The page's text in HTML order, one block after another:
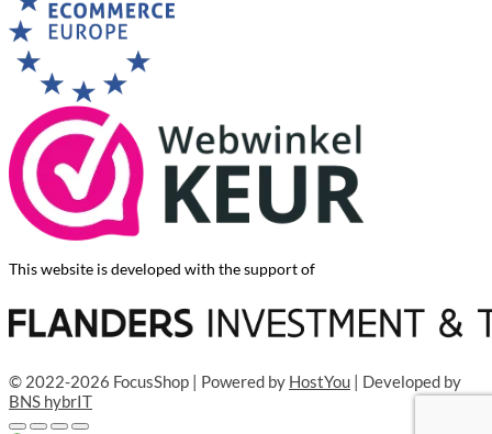
This website is developed with the support of
© 2022-2026 FocusShop | Powered by HostYou | Developed by
BNS hybrIT